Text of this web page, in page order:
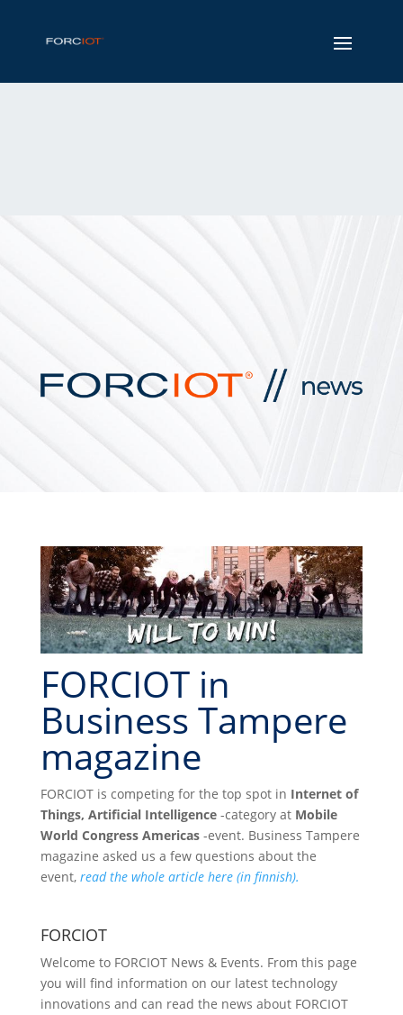
FORCIOT in
Business Tampere
magazine
FORCIOT is competing for the top spot in Internet of
Things, Artificial Intelligence-category at Mobile
World Congress Americas-event. Business Tampere
magazine asked us a few questions about the
event, read the whole article here (in finnish).
FORCIOT
Welcome to FORCIOT News & Events. From this page
you will find information on our latest technology
innovations and can read the news about FORCIOT